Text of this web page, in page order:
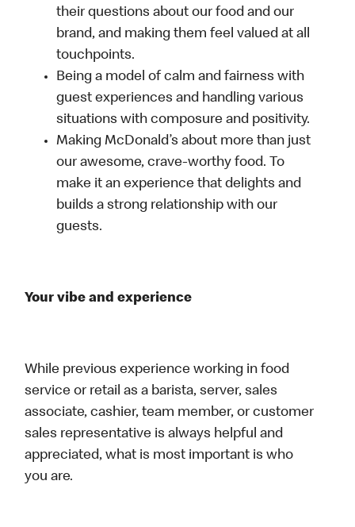
their questions about our food and our
brand, and making them feel valued at all
touchpoints.
Being a model of calm and fairness with
guest experiences and handling various
situations with composure and positivity.
Making McDonald’s about more than just
our awesome, crave-worthy food. To
make it an experience that delights and
builds a strong relationship with our
guests.
Your vibe and experience
While previous experience working in food
service or retail as a barista, server, sales
associate, cashier, team member, or customer
sales representative is always helpful and
appreciated, what is most important is who
you are.